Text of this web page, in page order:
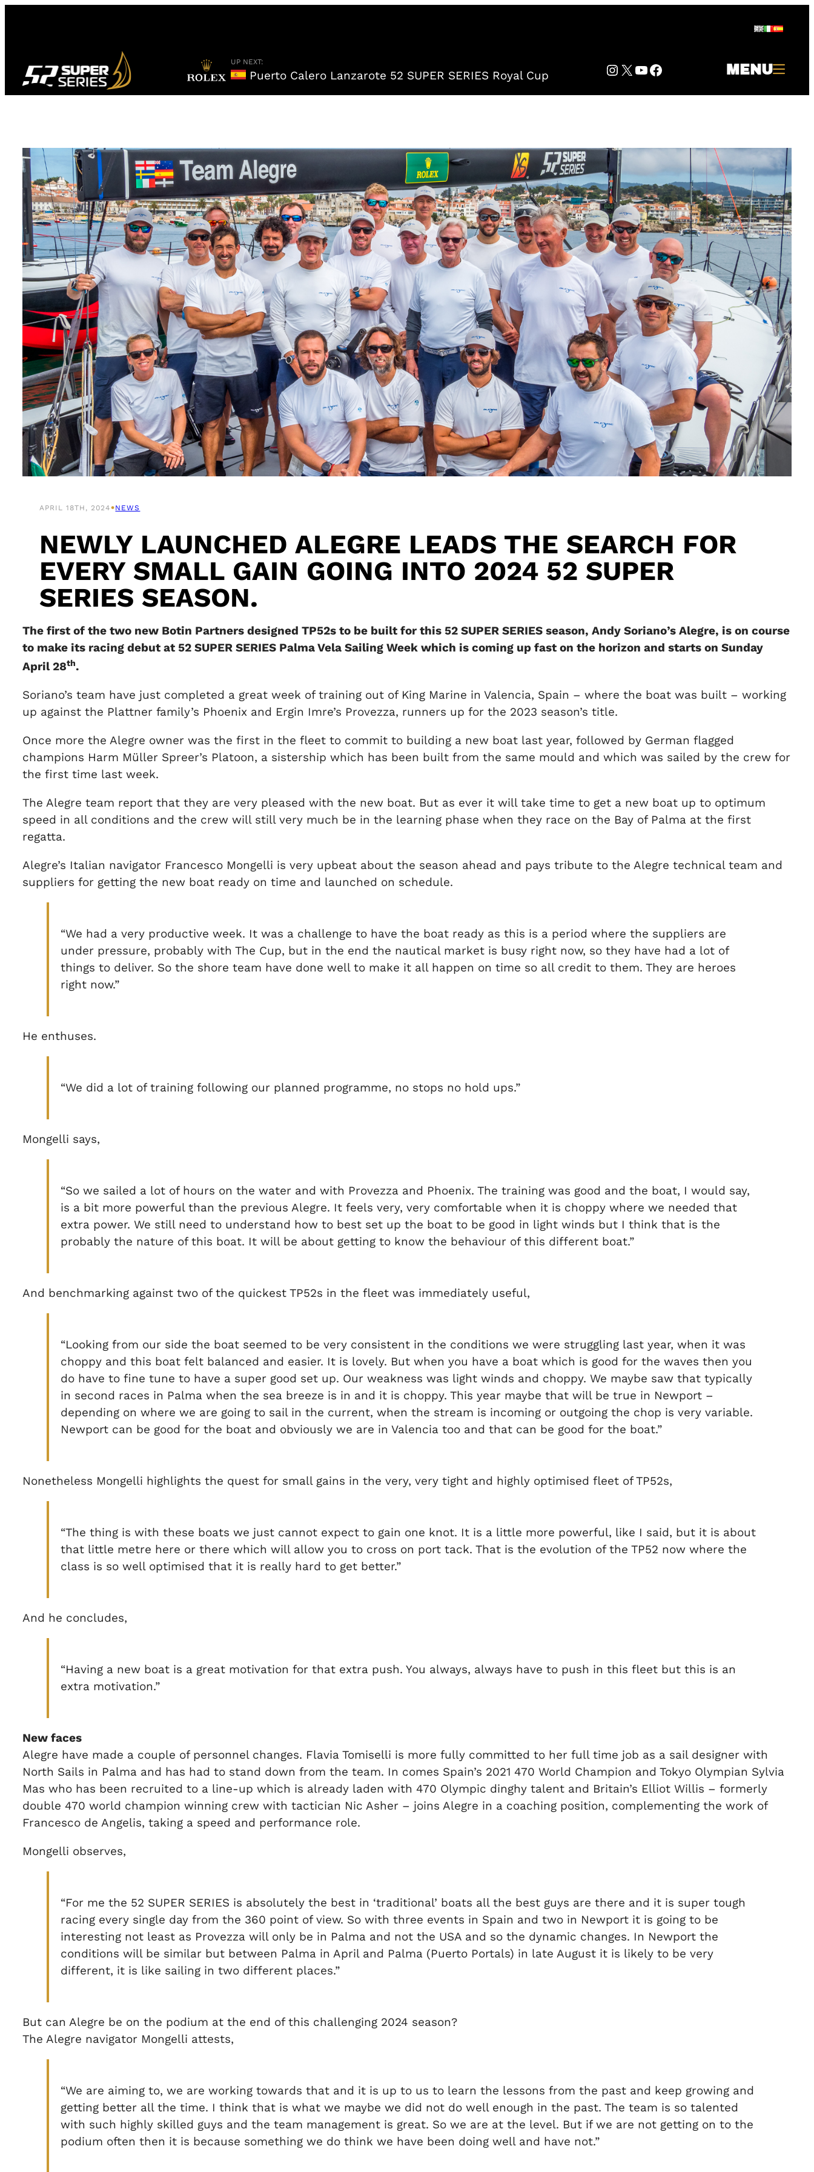
UP NEXT:
Puerto Calero Lanzarote 52 SUPER SERIES Royal Cup Instagram
Twitter
YouTube
Facebook MENU
APRIL 18TH, 2024•NEWS
NEWLY LAUNCHED ALEGRE LEADS THE SEARCH FOR
EVERY SMALL GAIN GOING INTO 2024 52 SUPER
SERIES SEASON.
The first of the two new Botin Partners designed TP52s to be built for this 52 SUPER SERIES season, Andy Soriano’s Alegre, is on course
to make its racing debut at 52 SUPER SERIES Palma Vela Sailing Week which is coming up fast on the horizon and starts on Sunday
April 28th.
Soriano’s team have just completed a great week of training out of King Marine in Valencia, Spain – where the boat was built – working
up against the Plattner family’s Phoenix and Ergin Imre’s Provezza, runners up for the 2023 season’s title.
Once more the Alegre owner was the first in the fleet to commit to building a new boat last year, followed by German flagged
champions Harm Müller Spreer’s Platoon, a sistership which has been built from the same mould and which was sailed by the crew for
the first time last week.
The Alegre team report that they are very pleased with the new boat. But as ever it will take time to get a new boat up to optimum
speed in all conditions and the crew will still very much be in the learning phase when they race on the Bay of Palma at the first
regatta.
Alegre’s Italian navigator Francesco Mongelli is very upbeat about the season ahead and pays tribute to the Alegre technical team and
suppliers for getting the new boat ready on time and launched on schedule.
“We had a very productive week. It was a challenge to have the boat ready as this is a period where the suppliers are
under pressure, probably with The Cup, but in the end the nautical market is busy right now, so they have had a lot of
things to deliver. So the shore team have done well to make it all happen on time so all credit to them. They are heroes
right now.”
He enthuses.
“We did a lot of training following our planned programme, no stops no hold ups.”
Mongelli says,
“So we sailed a lot of hours on the water and with Provezza and Phoenix. The training was good and the boat, I would say,
is a bit more powerful than the previous Alegre. It feels very, very comfortable when it is choppy where we needed that
extra power. We still need to understand how to best set up the boat to be good in light winds but I think that is the
probably the nature of this boat. It will be about getting to know the behaviour of this different boat.”
And benchmarking against two of the quickest TP52s in the fleet was immediately useful,
“Looking from our side the boat seemed to be very consistent in the conditions we were struggling last year, when it was
choppy and this boat felt balanced and easier. It is lovely. But when you have a boat which is good for the waves then you
do have to fine tune to have a super good set up. Our weakness was light winds and choppy. We maybe saw that typically
in second races in Palma when the sea breeze is in and it is choppy. This year maybe that will be true in Newport –
depending on where we are going to sail in the current, when the stream is incoming or outgoing the chop is very variable.
Newport can be good for the boat and obviously we are in Valencia too and that can be good for the boat.”
Nonetheless Mongelli highlights the quest for small gains in the very, very tight and highly optimised fleet of TP52s,
“The thing is with these boats we just cannot expect to gain one knot. It is a little more powerful, like I said, but it is about
that little metre here or there which will allow you to cross on port tack. That is the evolution of the TP52 now where the
class is so well optimised that it is really hard to get better.”
And he concludes,
“Having a new boat is a great motivation for that extra push. You always, always have to push in this fleet but this is an
extra motivation.”
New faces
Alegre have made a couple of personnel changes. Flavia Tomiselli is more fully committed to her full time job as a sail designer with
North Sails in Palma and has had to stand down from the team. In comes Spain’s 2021 470 World Champion and Tokyo Olympian Sylvia
Mas who has been recruited to a line-up which is already laden with 470 Olympic dinghy talent and Britain’s Elliot Willis – formerly
double 470 world champion winning crew with tactician Nic Asher – joins Alegre in a coaching position, complementing the work of
Francesco de Angelis, taking a speed and performance role.
Mongelli observes,
“For me the 52 SUPER SERIES is absolutely the best in ‘traditional’ boats all the best guys are there and it is super tough
racing every single day from the 360 point of view. So with three events in Spain and two in Newport it is going to be
interesting not least as Provezza will only be in Palma and not the USA and so the dynamic changes. In Newport the
conditions will be similar but between Palma in April and Palma (Puerto Portals) in late August it is likely to be very
different, it is like sailing in two different places.”
But can Alegre be on the podium at the end of this challenging 2024 season?
The Alegre navigator Mongelli attests,
“We are aiming to, we are working towards that and it is up to us to learn the lessons from the past and keep growing and
getting better all the time. I think that is what we maybe we did not do well enough in the past. The team is so talented
with such highly skilled guys and the team management is great. So we are at the level. But if we are not getting on to the
podium often then it is because something we do think we have been doing well and have not.”